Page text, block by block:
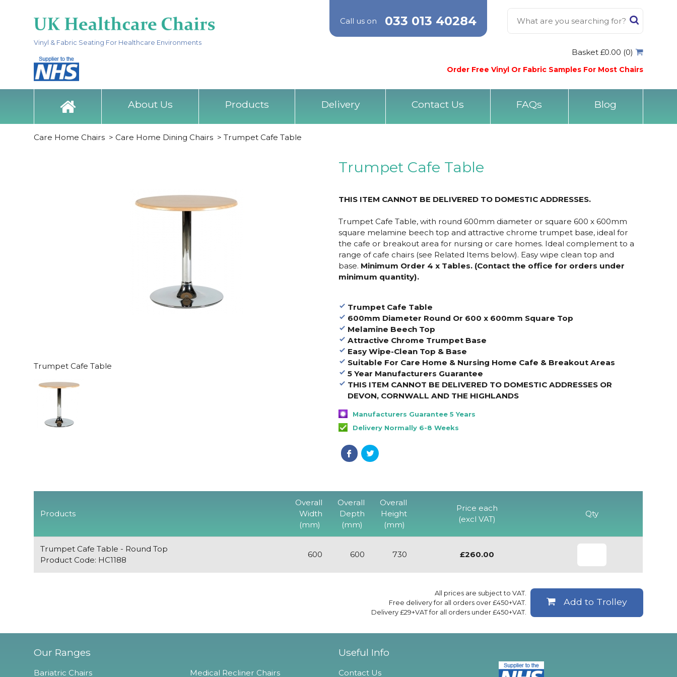
Vinyl & Fabric Seating For Healthcare Environments
Call us on 033 013 40284
Basket £0.00 (0)
Order Free Vinyl Or Fabric Samples For Most Chairs
About Us Products Delivery Contact Us FAQs Blog
Care Home Chairs > Care Home Dining Chairs > Trumpet Cafe Table
Trumpet Cafe Table
Trumpet Cafe Table
THIS ITEM CANNOT BE DELIVERED TO DOMESTIC ADDRESSES.
Trumpet Cafe Table, with round 600mm diameter or square 600 x 600mm
square melamine beech top and attractive chrome trumpet base, ideal for
the cafe or breakout area for nursing or care homes. Ideal complement to a
range of cafe chairs (see Related Items below). Easy wipe clean top and
base. Minimum Order 4 x Tables. (Contact the office for orders under
minimum quantity).
Trumpet Cafe Table
600mm Diameter Round Or 600 x 600mm Square Top
Melamine Beech Top
Attractive Chrome Trumpet Base
Easy Wipe-Clean Top & Base
Suitable For Care Home & Nursing Home Cafe & Breakout Areas
5 Year Manufacturers Guarantee
THIS ITEM CANNOT BE DELIVERED TO DOMESTIC ADDRESSES OR
DEVON, CORNWALL AND THE HIGHLANDS
Manufacturers Guarantee 5 Years
Delivery Normally 6-8 Weeks
Products
Overall
Width
(mm)
Overall
Depth
(mm)
Overall
Height
(mm)
Price each
(excl VAT)
Qty
Trumpet Cafe Table - Round Top
Product Code: HC1188
600 600 730 £260.00
All prices are subject to VAT.
Free delivery for all orders over £450+VAT.
Delivery £29+VAT for all orders under £450+VAT.
Add to Trolley
Our Ranges
Bariatric Chairs Medical Recliner Chairs
Useful Info
Contact Us